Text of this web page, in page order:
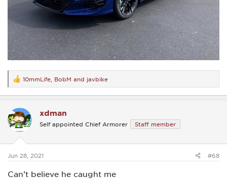
R
e
a
t
i
o
s
10mmLife BobM and javbike
xdman
Self appointed Chief Armorer Staff member
Jun 28, 2021 #68
Can’t believe he caught me